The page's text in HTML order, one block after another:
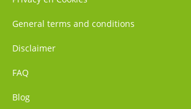
General terms and conditions
Disclaimer
FAQ
Blog